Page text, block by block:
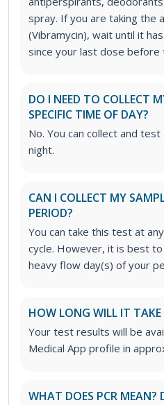
spray. If you are taking the
(Vibramycin), wait until it
since your last dose before
DO I NEED TO COLLECT
SPECIFIC TIME OF DAY?
No. You can collect and
night.
CAN I COLLECT MY
PERIOD?
You can take this test at
cycle. However, it is best
heavy flow day(s) of your
HOW LONG WILL IT
Your test results will be
Medical App profile in
WHAT DOES PCR MEAN?